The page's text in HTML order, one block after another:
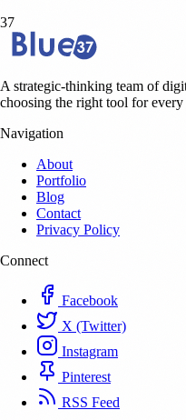
37
A strategic-thinking team of
choosing the right tool for every
Navigation
About
Portfolio
Blog
Contact
Privacy Policy
Connect
Facebook
X (Twitter)
Instagram
Pinterest
RSS Feed